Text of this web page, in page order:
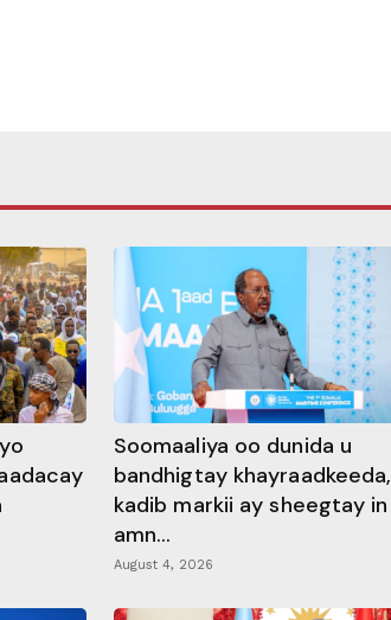
Soomaaliya oo dunida u
bandhigtay khayraadkeeda,
kadib markii ay sheegtay in
amn...
August 4, 2026